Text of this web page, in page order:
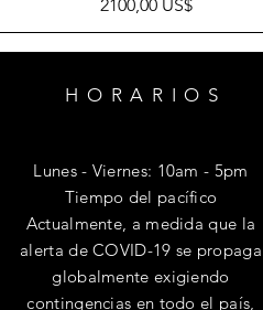
2100,00 US$
HORARIOS
Lunes - Viernes: 10am - 5pm
​Tiempo del pacífico
Actualmente, a medida que la
alerta de COVID-19 se propaga
globalmente exigiendo
contingencias en todo el país,